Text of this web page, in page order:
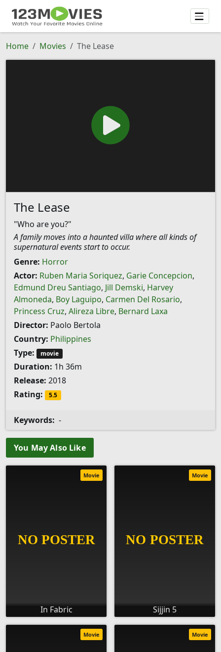
Home Movies The Lease
The Lease
"Who are you?"
A family moves into a haunted villa where all kinds of
supernatural events start to occur.
Genre: Horror
Actor: Ruben Maria Soriquez, Garie Concepcion,
Edmund Dreu Santiago, Jill Demski, Harvey
Almoneda, Boy Laguipo, Carmen Del Rosario,
Princess Cruz, Alireza Libre, Bernard Laxa
Director: Paolo Bertola
Country: Philippines
Type:
movie
Duration: 1h 36m
Release: 2018
Rating:
5.5
Keywords: -
You May Also Like
In Fabric
Movie
Sijjin 5
Movie
Movie Movie